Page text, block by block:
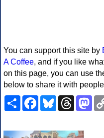
You can support this site by
A Coffee, and if you like
on this page, you can use
below to share it with
ShareFacebookBlueskyThreads